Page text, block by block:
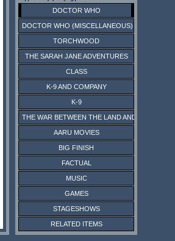
DOCTOR WHO
DOCTOR WHO (MISCELLANEOUS)
TORCHWOOD
THE SARAH JANE ADVENTURES
CLASS
K-9 AND COMPANY
K-9
THE WAR BETWEEN THE LAND AND THE SEA
AARU MOVIES
BIG FINISH
FACTUAL
MUSIC
GAMES
STAGESHOWS
RELATED ITEMS